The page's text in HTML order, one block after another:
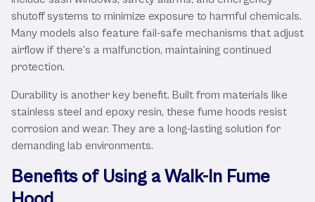
shutoff systems to minimize exposure to harmful chemicals.
Many models also feature fail-safe mechanisms that adjust
airflow if there’s a malfunction, maintaining continued
protection.
Durability is another key benefit. Built from materials like
stainless steel and epoxy resin, these fume hoods resist
corrosion and wear. They are a long-lasting solution for
demanding lab environments.
Benefits of Using a Walk-In Fume